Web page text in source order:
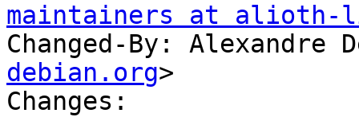
maintainers at alioth-
Changed-By: Alexandre
debian.org>
Changes: